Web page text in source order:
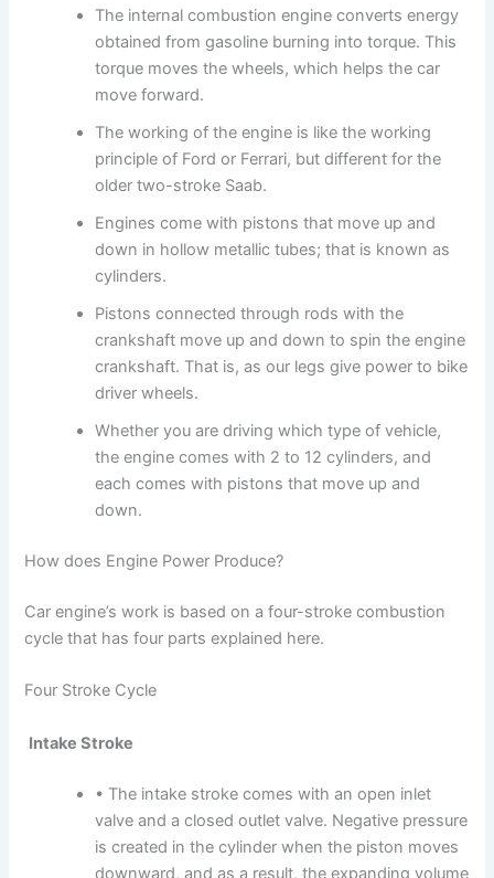
The internal combustion engine converts energy
obtained from gasoline burning into torque. This
torque moves the wheels, which helps the car
move forward.
The working of the engine is like the working
principle of Ford or Ferrari, but different for the
older two-stroke Saab.
Engines come with pistons that move up and
down in hollow metallic tubes; that is known as
cylinders.
Pistons connected through rods with the
crankshaft move up and down to spin the engine
crankshaft. That is, as our legs give power to bike
driver wheels.
Whether you are driving which type of vehicle,
the engine comes with 2 to 12 cylinders, and
each comes with pistons that move up and
down.
How does Engine Power Produce?
Car engine’s work is based on a four-stroke combustion
cycle that has four parts explained here.
Four Stroke Cycle
Intake Stroke
• The intake stroke comes with an open inlet
valve and a closed outlet valve. Negative pressure
is created in the cylinder when the piston moves
downward, and as a result, the expanding volume